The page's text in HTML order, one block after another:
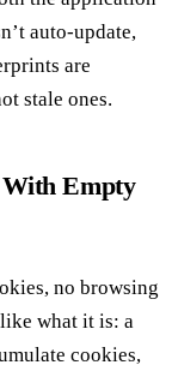
auto-update,
are
stale ones.
Empty
no browsing
what it is: a
cookies,